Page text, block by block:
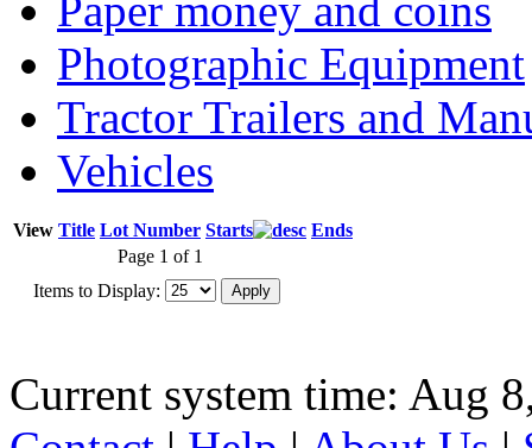
Photographic Equipment
Tractor Trailers and
Vehicles
View Title Lot Number Starts
Ends
Page 1 of 1
Items to Display:
Current system time: Aug